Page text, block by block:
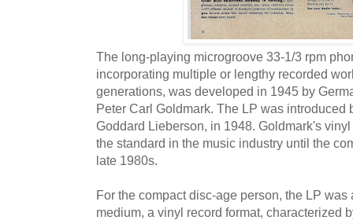
The long-playing microgroove 33-1/3 rpm
incorporating multiple or lengthy recorded
generations, was developed in 1945 by
Peter Carl Goldmark. The LP was introduced
Goddard Lieberson, in 1948. Goldmark's
the standard in the music industry until the
late 1980s.
For the compact disc-age person, the LP
medium, a vinyl record format, characterized